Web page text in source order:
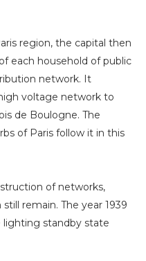
region, the capital then
each household of public
network. It
voltage network to
de Boulogne. The
of Paris follow it in this
of networks,
remain. The year 1939
standby state